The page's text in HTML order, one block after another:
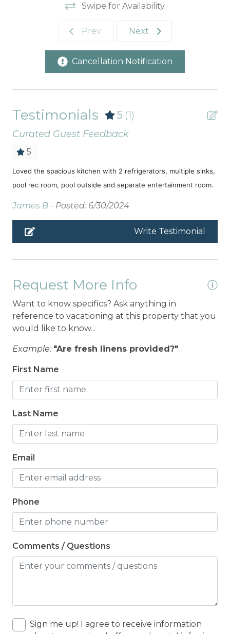
Swipe for Availability
Prev Next
Cancellation Notification
Testimonials 5 (1)
Curated Guest Feedback
5
Loved the spacious kitchen with 2 refrigerators, multiple sinks,
pool rec room, pool outside and separate entertainment room.
James B - Posted: 6/30/2024
Write Testimonial
Request More Info
Want to know specifics? Ask anything in
reference to vacationing at this property that you
would like to know...
Example: "Are fresh linens provided?"
First Name
Last Name
Email
Phone
Comments / Questions
Sign me up! I agree to receive information